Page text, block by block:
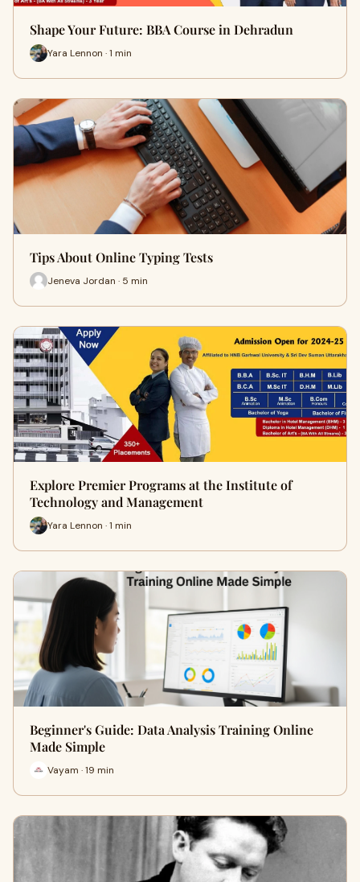
Shape Your Future: BBA Course in Dehradun
Yara Lennon · 1 min
Tips About Online Typing Tests
Jeneva Jordan · 5 min
Explore Premier Programs at the Institute of
Technology and Management
Yara Lennon · 1 min
Beginner's Guide: Data Analysis Training Online
Made Simple
Vayam · 19 min